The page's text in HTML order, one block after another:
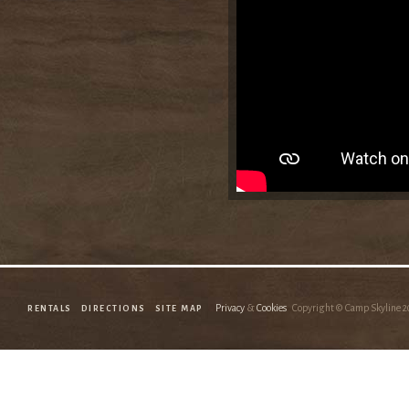
RENTALS DIRECTIONS SITE MAP Privacy&CookiesCopyright © Camp Skyline